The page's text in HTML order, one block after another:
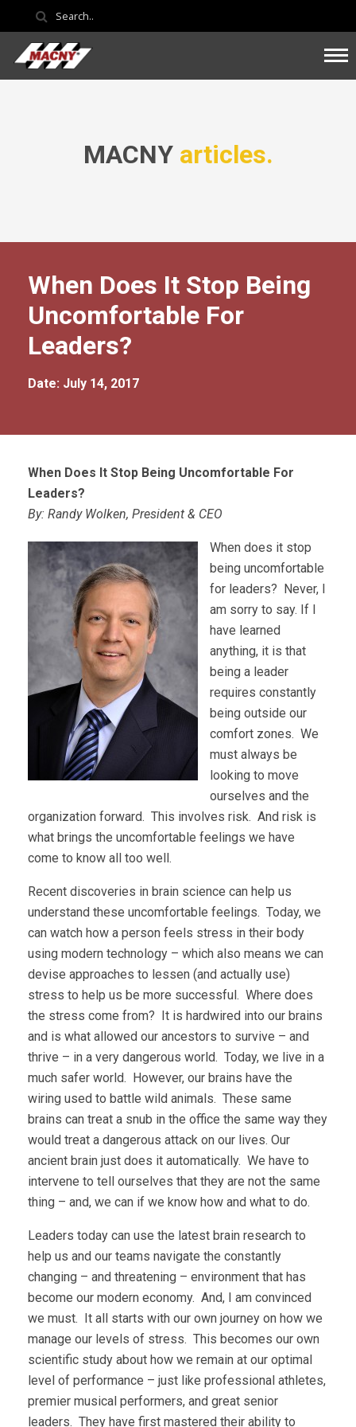
MACNY articles.
When Does It Stop Being
Uncomfortable For
Leaders?
Date: July 14, 2017
When Does It Stop Being Uncomfortable For
Leaders?
By: Randy Wolken, President & CEO
When does it stop
being uncomfortable
for leaders? Never, I
am sorry to say. If I
have learned
anything, it is that
being a leader
requires constantly
being outside our
comfort zones. We
must always be
looking to move
ourselves and the
organization forward. This involves risk. And risk is
what brings the uncomfortable feelings we have
come to know all too well.
Recent discoveries in brain science can help us
understand these uncomfortable feelings. Today, we
can watch how a person feels stress in their body
using modern technology – which also means we can
devise approaches to lessen (and actually use)
stress to help us be more successful. Where does
the stress come from? It is hardwired into our brains
and is what allowed our ancestors to survive – and
thrive – in a very dangerous world. Today, we live in a
much safer world. However, our brains have the
wiring used to battle wild animals. These same
brains can treat a snub in the office the same way they
would treat a dangerous attack on our lives. Our
ancient brain just does it automatically. We have to
intervene to tell ourselves that they are not the same
thing – and, we can if we know how and what to do.
Leaders today can use the latest brain research to
help us and our teams navigate the constantly
changing – and threatening – environment that has
become our modern economy. And, I am convinced
we must. It all starts with our own journey on how we
manage our levels of stress. This becomes our own
scientific study about how we remain at our optimal
level of performance – just like professional athletes,
premier musical performers, and great senior
leaders. They have first mastered their ability to